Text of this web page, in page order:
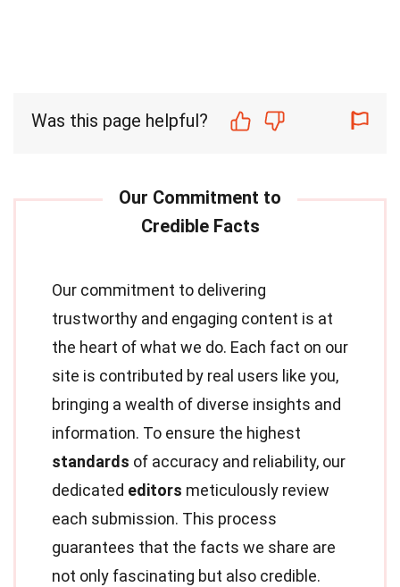
Was this page helpful?
Our commitment to delivering
trustworthy and engaging content is at
the heart of what we do. Each fact on our
site is contributed by real users like you,
bringing a wealth of diverse insights and
information. To ensure the highest
standards of accuracy and reliability, our
dedicated editors meticulously review
each submission. This process
guarantees that the facts we share are
not only fascinating but also credible.